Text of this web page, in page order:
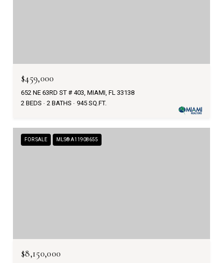
$459,000
652 NE 63RD ST # 403, MIAMI, FL 33138
2 BEDS
2 BATHS 945 SQ.FT.
FOR SALE MLS® A11908655
$8,150,000